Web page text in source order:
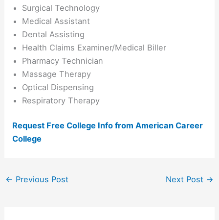
Surgical Technology
Medical Assistant
Dental Assisting
Health Claims Examiner/Medical Biller
Pharmacy Technician
Massage Therapy
Optical Dispensing
Respiratory Therapy
Request Free College Info from American Career
College
← Previous Post Next Post →